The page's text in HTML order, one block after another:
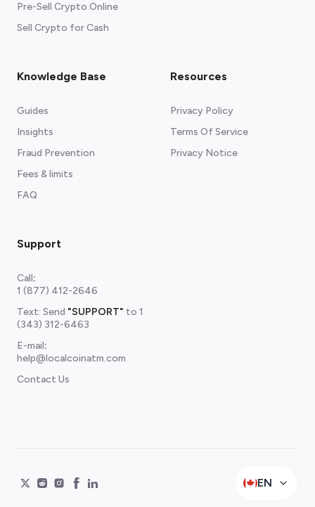
Pre-Sell Crypto Online
Sell Crypto for Cash
Knowledge Base
Guides
Insights
Fraud Prevention
Fees & limits
FAQ
Resources
Privacy Policy
Terms Of Service
Privacy Notice
Support
Call:
1 (877) 412-2646
Text: Send "SUPPORT" to 1
(343) 312-6463
E-mail:
help@localcoinatm.com
Contact Us
EN